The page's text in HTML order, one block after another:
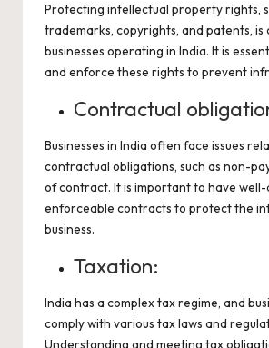
Protecting intellectual property rights,
trademarks, copyrights, and patents, is
businesses operating in India. It is
and enforce these rights to prevent
Contractual
Businesses in India often face issues
contractual obligations, such as non-
of contract. It is important to have
enforceable contracts to protect the
business.
Taxation:
India has a complex tax regime, and
comply with various tax laws and
Understanding and meeting tax